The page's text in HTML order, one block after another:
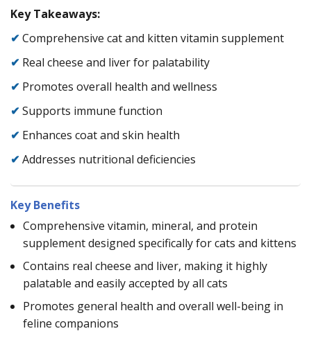
Key Takeaways:
✔ Comprehensive cat and kitten vitamin supplement
✔ Real cheese and liver for palatability
✔ Promotes overall health and wellness
✔ Supports immune function
✔ Enhances coat and skin health
✔ Addresses nutritional deficiencies
Key Benefits
Comprehensive vitamin, mineral, and protein
supplement designed specifically for cats and kittens
Contains real cheese and liver, making it highly
palatable and easily accepted by all cats
Promotes general health and overall well-being in
feline companions